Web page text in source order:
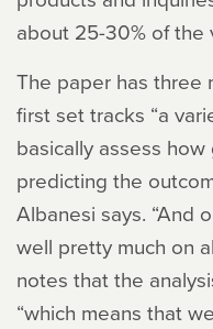
about 25-30% of the
The paper has three
first set tracks “a
basically assess
predicting the
Albanesi says. “And
well pretty much on
notes that the
“which means that